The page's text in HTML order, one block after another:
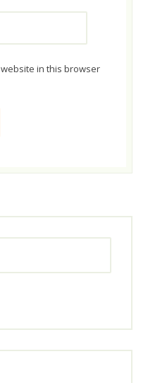
in this browser